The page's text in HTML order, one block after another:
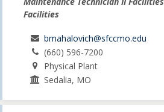
Facilities
bmahalovich@sfccmo.edu
(660) 596-7200
Physical Plant
Sedalia, MO